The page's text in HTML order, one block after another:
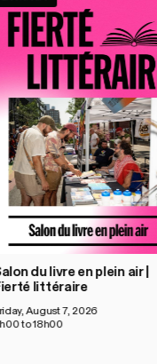
du livre en plein air |
littéraire
August 7, 2026
to 18h00